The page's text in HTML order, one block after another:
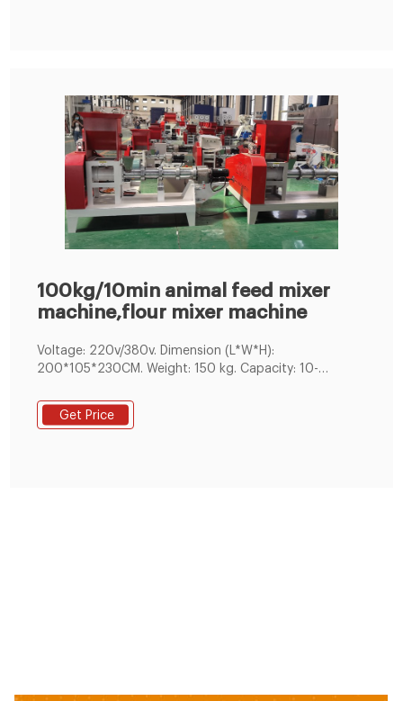
100kg/10min animal feed mixer
machine,flour mixer machine
Voltage: 220v/380v. Dimension (L*W*H):
200*105*230CM. Weight: 150 kg. Capacity: 10-
feed machine animal feed production line feed mixing
machine fish feed pellet production line lima feed
Get Price